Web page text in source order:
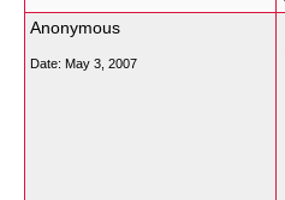
Anonymous
Date: May 3, 2007